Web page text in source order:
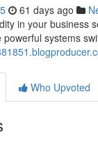
61 days ago
in your business
systems
Who Upvoted